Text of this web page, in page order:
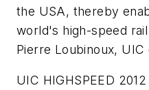
the USA, thereby
world's high-speed
Pierre Loubinoux,
UIC HIGHSPEED